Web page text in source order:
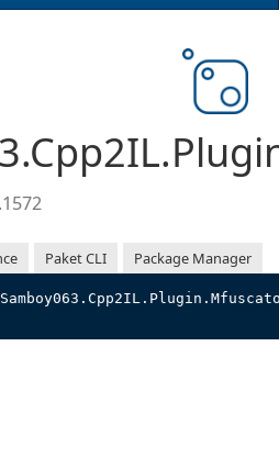
Paket CLI Package Manager